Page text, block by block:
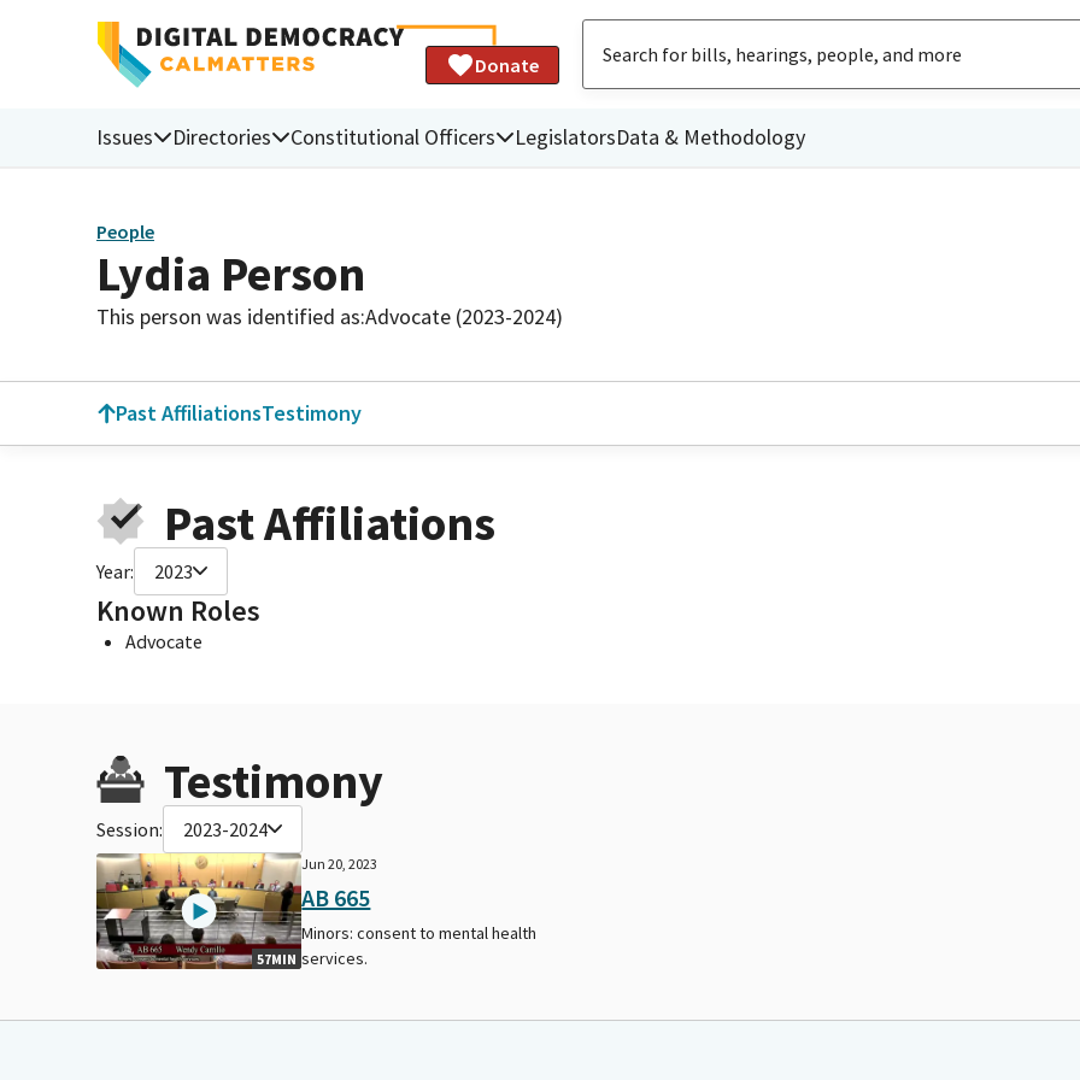
Donate
Issues Directories Constitutional Officers LegislatorsData & Methodology
People
Lydia Person
This person was identified as:Advocate (2023-2024)
Past AffiliationsTestimony
Past Affiliations
Year: 2023
Known Roles
Advocate
Testimony
Session: 2023-2024
57MIN
Jun 20, 2023
AB 665
Minors: consent to mental health
services.